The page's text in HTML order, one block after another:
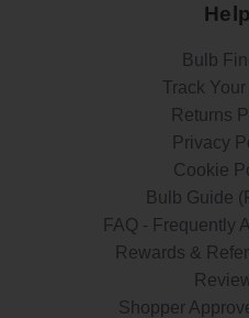
Help
Bulb
Track
Returns
Privacy
Cookie
Bulb Guide
FAQ - Frequently
Rewards &
Shopper